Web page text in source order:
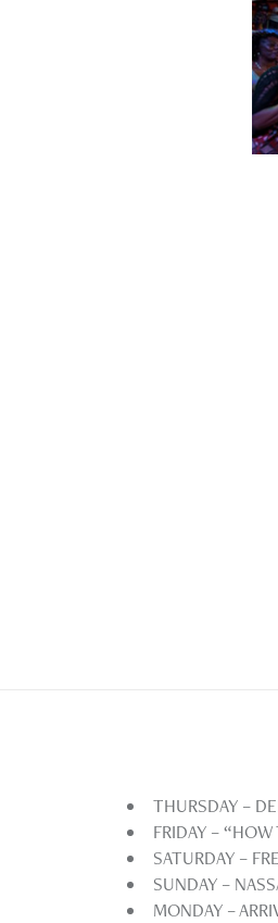
THURSDAY –
FRIDAY –
SATURDAY –
SUNDAY –
MONDAY –